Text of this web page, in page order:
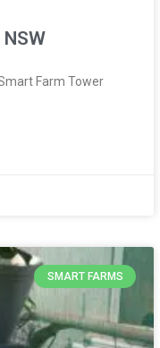
Farm Tower
SMART FARMS